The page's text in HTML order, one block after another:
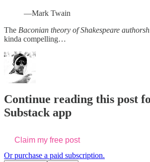
—Mark Twain
The Baconian theory of Shakespeare
kinda compelling…
Continue reading this post
Substack app
Claim my free post
Or purchase a paid subscription.